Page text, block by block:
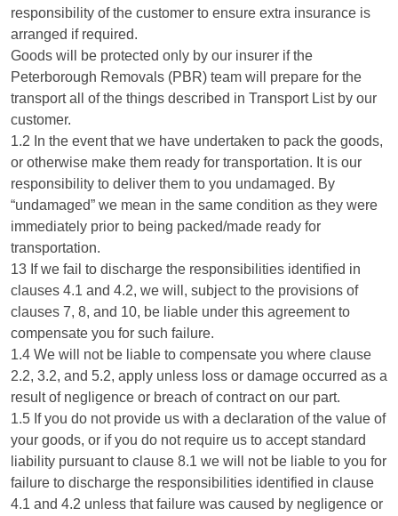
responsibility of the customer to ensure extra insurance is
arranged if required.
Goods will be protected only by our insurer if the
Peterborough Removals (PBR) team will prepare for the
transport all of the things described in Transport List by our
customer.
1.2 In the event that we have undertaken to pack the goods,
or otherwise make them ready for transportation. It is our
responsibility to deliver them to you undamaged. By
“undamaged” we mean in the same condition as they were
immediately prior to being packed/made ready for
transportation.
13 If we fail to discharge the responsibilities identified in
clauses 4.1 and 4.2, we will, subject to the provisions of
clauses 7, 8, and 10, be liable under this agreement to
compensate you for such failure.
1.4 We will not be liable to compensate you where clause
2.2, 3.2, and 5.2, apply unless loss or damage occurred as a
result of negligence or breach of contract on our part.
1.5 If you do not provide us with a declaration of the value of
your goods, or if you do not require us to accept standard
liability pursuant to clause 8.1 we will not be liable to you for
failure to discharge the responsibilities identified in clause
4.1 and 4.2 unless that failure was caused by negligence or